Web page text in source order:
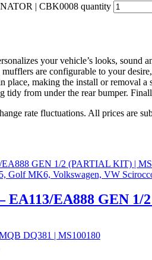
| CBK0008 quantity
your vehicle’s looks,
are configurable to your
place, making the install or removal
tidy from under the rear bumper.
rate fluctuations. All prices are
Golf MK6, Volkswagen, VW
EA113/EA888 GEN